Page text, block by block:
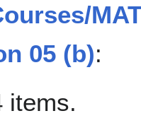
05 (b):
items.